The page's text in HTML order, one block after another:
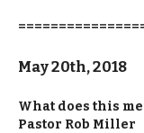
May 20th, 2018
What does this
Pastor Rob Miller